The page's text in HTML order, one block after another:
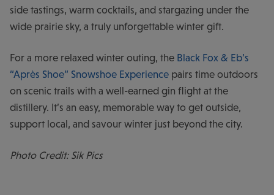
side tastings, warm cocktails, and stargazing under the
wide prairie sky, a truly unforgettable winter gift.
For a more relaxed winter outing, the Black Fox & Eb’s
“Après Shoe” Snowshoe Experience pairs time outdoors
on scenic trails with a well-earned gin flight at the
distillery. It’s an easy, memorable way to get outside,
support local, and savour winter just beyond the city.
Photo Credit: Sik Pics